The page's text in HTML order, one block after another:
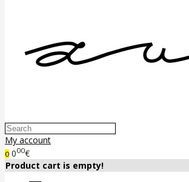
My account
0 000€
Product cart is empty!